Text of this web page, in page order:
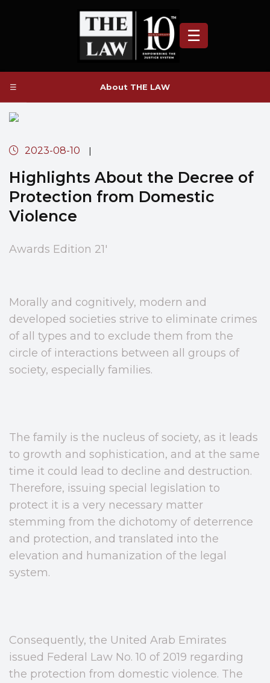
☰
About THE LAW
☰
2023-08-10 |
Highlights About the Decree of
Protection from Domestic
Violence
Awards Edition 21'
Morally and cognitively, modern and
developed societies strive to eliminate crimes
of all types and to exclude them from the
circle of interactions between all groups of
society, especially families.
The family is the nucleus of society, as it leads
to growth and sophistication, and at the same
time it could lead to decline and destruction.
Therefore, issuing special legislation to
protect it is a very necessary matter
stemming from the dichotomy of deterrence
and protection, and translated into the
elevation and humanization of the legal
system.
Consequently, the United Arab Emirates
issued Federal Law No. 10 of 2019 regarding
the protection from domestic violence. The